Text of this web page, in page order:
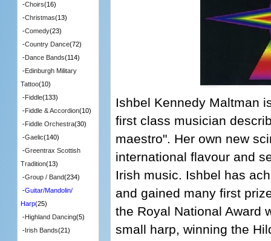
Ishbel Kennedy Maltman
first class musician
maestro". Her own new
international flavour and
Irish music. Ishbel has
and gained many first
the Royal National Award
small harp, winning the
-Choirs(16)
-Christmas(13)
-Comedy(23)
-Country Dance(72)
-Dance Bands(114)
-Edinburgh Military
Tattoo(10)
-Fiddle(133)
-Fiddle & Accordion(10)
-Fiddle Orchestra(30)
-Gaelic(140)
-Greentrax Scottish
Tradition(13)
-Group / Band(234)
-Guitar/Mandolin/
Harp(25)
-Highland Dancing(5)
-Irish Bands(21)